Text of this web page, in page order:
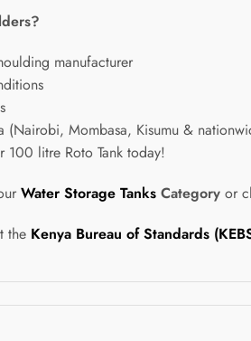
manufacturer
(Nairobi, Mombasa, Kisumu &
100 litre Roto Tank today!
Water Storage Tanks Category or
the Kenya Bureau of Standards